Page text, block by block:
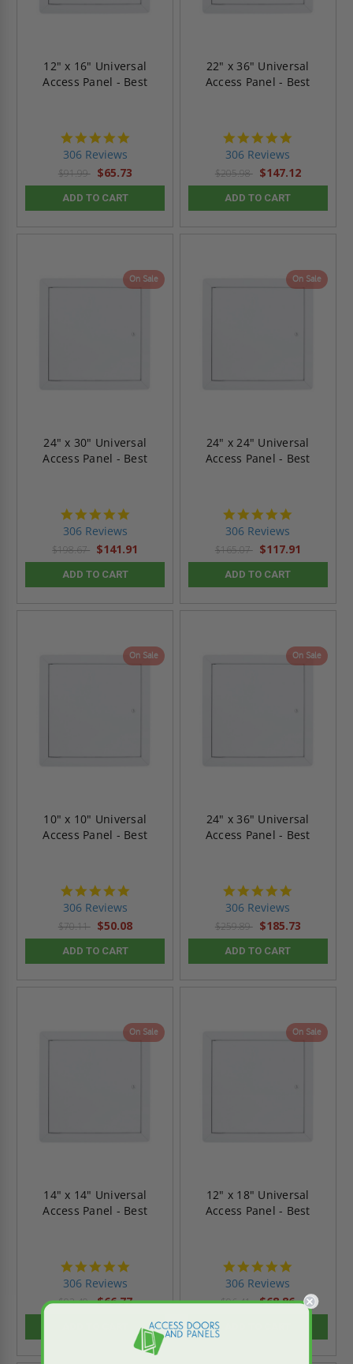
12" x 16" Universal
Access Panel - Best
306 Reviews
$91.99 $65.73
ADD TO CART
22" x 36" Universal
Access Panel - Best
306 Reviews
$205.98 $147.12
ADD TO CART
On Sale
24" x 30" Universal
Access Panel - Best
306 Reviews
$198.67 $141.91
ADD TO CART
On Sale
24" x 24" Universal
Access Panel - Best
306 Reviews
$165.07 $117.91
ADD TO CART
On Sale
10" x 10" Universal
Access Panel - Best
306 Reviews
$70.11 $50.08
ADD TO CART
On Sale
24" x 36" Universal
Access Panel - Best
306 Reviews
$259.89 $185.73
ADD TO CART
On Sale
14" x 14" Universal
Access Panel - Best
306 Reviews
$93.49 $66.77
On Sale
12" x 18" Universal
Access Panel - Best
rating
306 Reviews
$96.41 $68.86